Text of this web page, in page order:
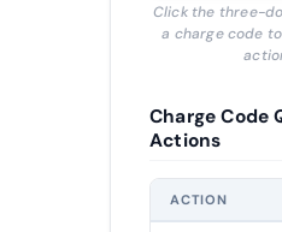
Click the three-
a charge code
Charge Code
Actions
ACTION